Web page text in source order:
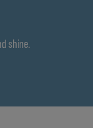
shine.